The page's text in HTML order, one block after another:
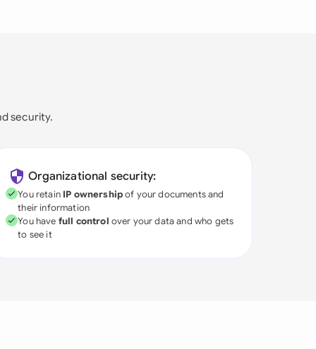
security.
Organizational security:
You retain IP ownershipof your documents and
their information
You have full control over your data and who gets
to see it